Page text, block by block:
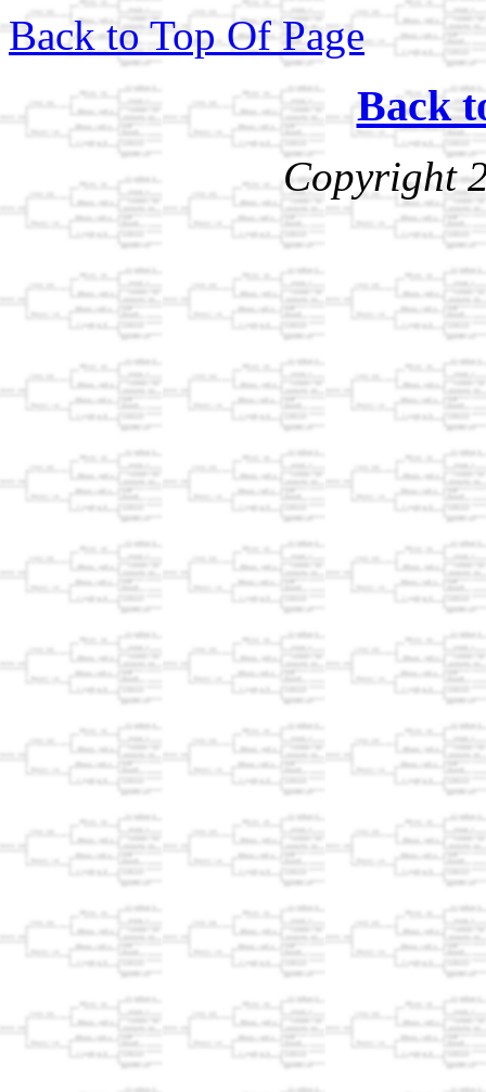
Back to Top Of Page
Back
Copyright